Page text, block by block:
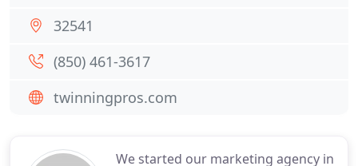
We started our marketing agency in
32541
(850) 461-3617
twinningpros.com